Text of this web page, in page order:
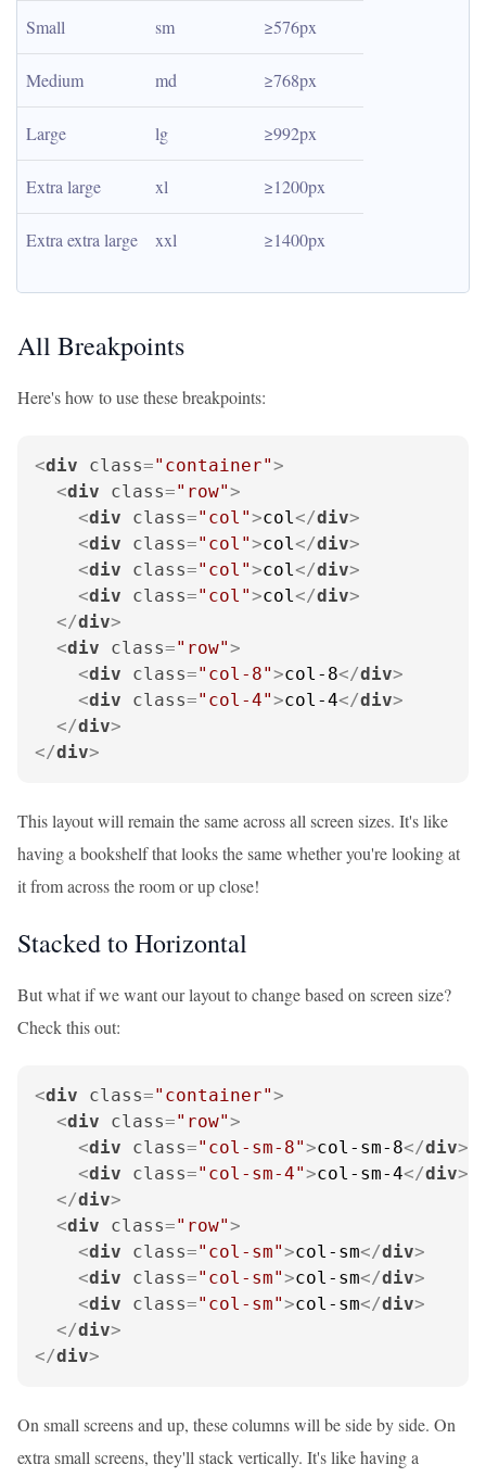
Small sm ≥576px
Medium md ≥768px
Large lg ≥992px
Extra large xl ≥1200px
Extra extra large xxl ≥1400px
All Breakpoints
Here's how to use these breakpoints:
<div class="container">
<div class="row">
<div class="col">col</div>
<div class="col">col</div>
<div class="col">col</div>
<div class="col">col</div>
</div>
<div class="row">
<div class="col-8">col-8</div>
<div class="col-4">col-4</div>
</div>
</div>
This layout will remain the same across all screen sizes. It's like
having a bookshelf that looks the same whether you're looking at
it from across the room or up close!
Stacked to Horizontal
But what if we want our layout to change based on screen size?
Check this out:
<div class="container">
<div class="row">
<div class="col-sm-8">col-sm-8</div>
<div class="col-sm-4">col-sm-4</div>
</div>
<div class="row">
<div class="col-sm">col-sm</div>
<div class="col-sm">col-sm</div>
<div class="col-sm">col-sm</div>
</div>
</div>
On small screens and up, these columns will be side by side. On
extra small screens, they'll stack vertically. It's like having a